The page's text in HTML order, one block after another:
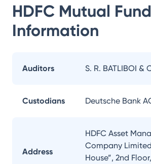
HDFC Mutual Fund
Information
Auditors S. R. BATLIBOI &
Custodians Deutsche Bank
Address
HDFC Asset
Company
House”, 2nd